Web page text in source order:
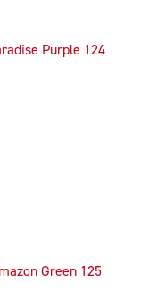
Purple 124
Green 125